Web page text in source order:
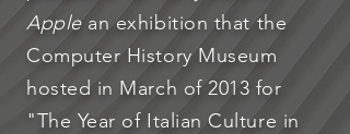
Applean exhibition that the
Computer History Museum
hosted in March of 2013 for
"The Year of Italian Culture in